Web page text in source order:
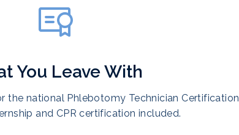
You Leave With
the national Phlebotomy Technician Certification
and CPR certification included.